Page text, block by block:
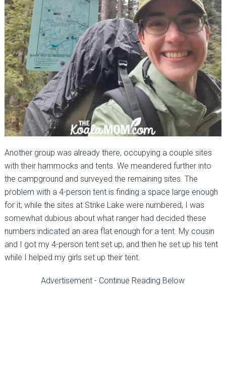
Another group was already there, occupying a couple sites
with their hammocks and tents. We meandered further into
the campground and surveyed the remaining sites. The
problem with a 4-person tent is finding a space large enough
for it; while the sites at Strike Lake were numbered, I was
somewhat dubious about what ranger had decided these
numbers indicated an area flat enough for a tent. My cousin
and I got my 4-person tent set up, and then he set up his tent
while I helped my girls set up their tent.
Advertisement - Continue Reading Below